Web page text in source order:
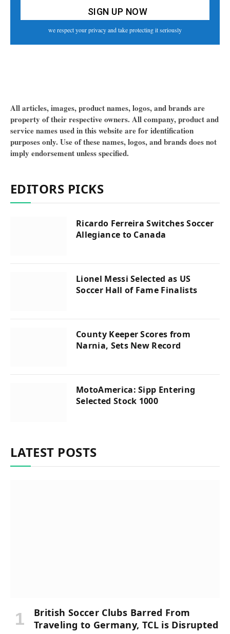
we respect your privacy and take protecting it seriously
All articles, images, product names, logos, and brands are
property of their respective owners. All company, product and
service names used in this website are for identification
purposes only. Use of these names, logos, and brands does not
imply endorsement unless specified.
EDITORS PICKS
Ricardo Ferreira Switches Soccer
Allegiance to Canada
Lionel Messi Selected as US
Soccer Hall of Fame Finalists
County Keeper Scores from
Narnia, Sets New Record
MotoAmerica: Sipp Entering
Selected Stock 1000
LATEST POSTS
British Soccer Clubs Barred From
Traveling to Germany, TCL is Disrupted